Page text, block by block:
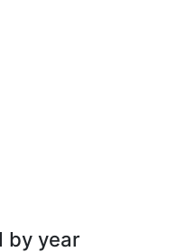
by year